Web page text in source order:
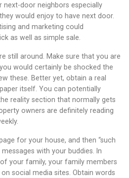
next-door neighbors especially
would enjoy to have next door.
and marketing could
as well as simple sale.
still around. Make sure that you are
would certainly be shocked the
these. Better yet, obtain a real
itself. You can potentially
reality section that normally gets
owners are definitely reading
for your house, and then “such
with your buddies. In
your family, your family members
social media sites. Obtain words